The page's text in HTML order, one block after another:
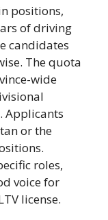
positions,
of driving
candidates
The quota
wide
Applicants
or the
roles,
voice for
license.